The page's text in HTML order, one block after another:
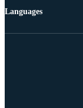
Languages